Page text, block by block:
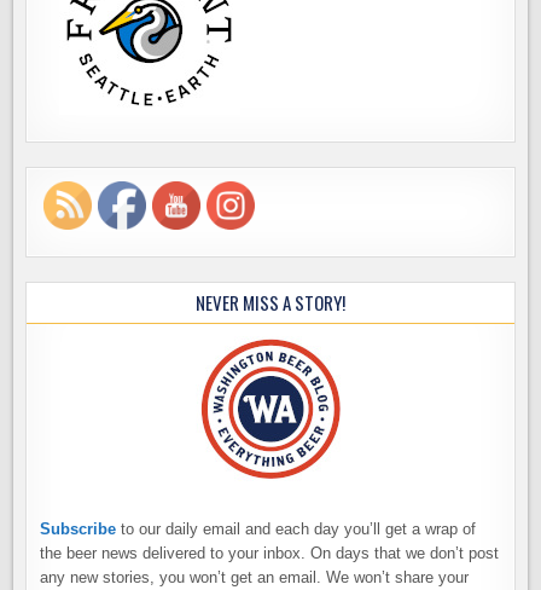
NEVER MISS A STORY!
Subscribe to our daily email and each day you’ll get a wrap of
the beer news delivered to your inbox. On days that we don’t post
any new stories, you won’t get an email. We won’t share your